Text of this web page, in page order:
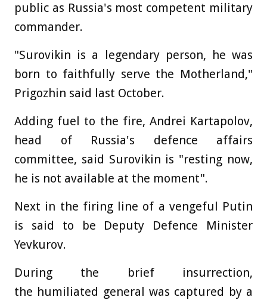
public as Russia's most competent military
commander.
"Surovikin is a legendary person, he was
born to faithfully serve the Motherland,"
Prigozhin said last October.
Adding fuel to the fire, Andrei Kartapolov,
head of Russia's defence affairs
committee, said Surovikin is "resting now,
he is not available at the moment".
Next in the firing line of a vengeful Putin
is said to be Deputy Defence Minister
Yevkurov.
During the brief insurrection,
the humiliated general was captured by a